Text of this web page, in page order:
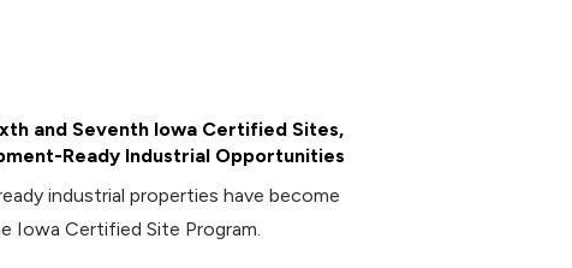
and Seventh Iowa Certified Sites,
Ready Industrial Opportunities
industrial properties have become
Iowa Certified Site Program.